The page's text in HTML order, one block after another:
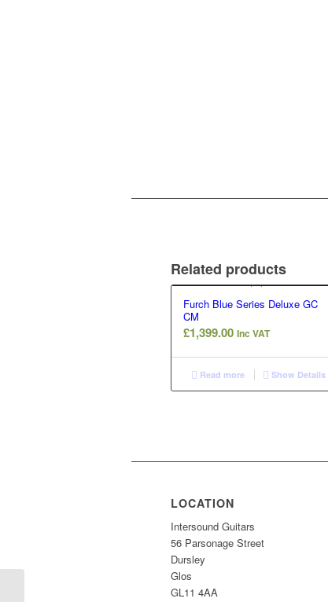
Related products
Furch Blue Series Deluxe GC
CM
£1,399.00 Inc VAT
Read more Show Details
LOCATION
Intersound Guitars
56 Parsonage Street
Dursley
Glos
GL11 4AA